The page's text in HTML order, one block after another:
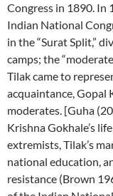
Congress in 1890.
Indian National
in the “Surat Split,”
camps; the
Tilak came to
acquaintance, Gopal
moderates. [Guha
Krishna Gokhale’s
extremists, Tilak’s
national education,
resistance (Brown